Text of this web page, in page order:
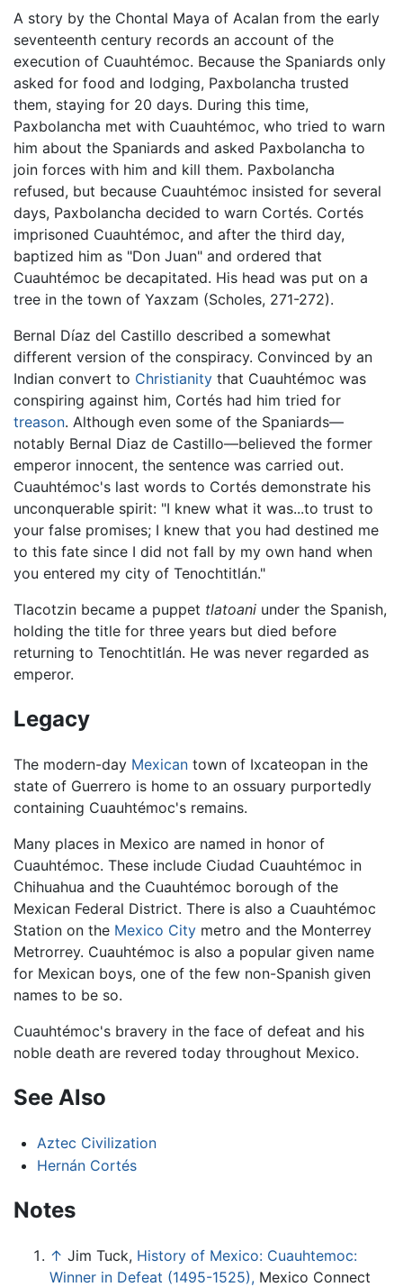
A story by the Chontal Maya of Acalan from the early
seventeenth century records an account of the
execution of Cuauhtémoc. Because the Spaniards only
asked for food and lodging, Paxbolancha trusted
them, staying for 20 days. During this time,
Paxbolancha met with Cuauhtémoc, who tried to warn
him about the Spaniards and asked Paxbolancha to
join forces with him and kill them. Paxbolancha
refused, but because Cuauhtémoc insisted for several
days, Paxbolancha decided to warn Cortés. Cortés
imprisoned Cuauhtémoc, and after the third day,
baptized him as "Don Juan" and ordered that
Cuauhtémoc be decapitated. His head was put on a
tree in the town of Yaxzam (Scholes, 271-272).
Bernal Díaz del Castillo described a somewhat
different version of the conspiracy. Convinced by an
Indian convert to Christianity that Cuauhtémoc was
conspiring against him, Cortés had him tried for
treason. Although even some of the Spaniards—
notably Bernal Diaz de Castillo—believed the former
emperor innocent, the sentence was carried out.
Cuauhtémoc's last words to Cortés demonstrate his
unconquerable spirit: "I knew what it was...to trust to
your false promises; I knew that you had destined me
to this fate since I did not fall by my own hand when
you entered my city of Tenochtitlán."
Tlacotzin became a puppet tlatoani under the Spanish,
holding the title for three years but died before
returning to Tenochtitlán. He was never regarded as
emperor.
Legacy
The modern-day Mexican town of Ixcateopan in the
state of Guerrero is home to an ossuary purportedly
containing Cuauhtémoc's remains.
Many places in Mexico are named in honor of
Cuauhtémoc. These include Ciudad Cuauhtémoc in
Chihuahua and the Cuauhtémoc borough of the
Mexican Federal District. There is also a Cuauhtémoc
Station on the Mexico City metro and the Monterrey
Metrorrey. Cuauhtémoc is also a popular given name
for Mexican boys, one of the few non-Spanish given
names to be so.
Cuauhtémoc's bravery in the face of defeat and his
noble death are revered today throughout Mexico.
See Also
Aztec Civilization
Hernán Cortés
Notes
↑ Jim Tuck, History of Mexico: Cuauhtemoc:
Winner in Defeat (1495-1525), Mexico Connect